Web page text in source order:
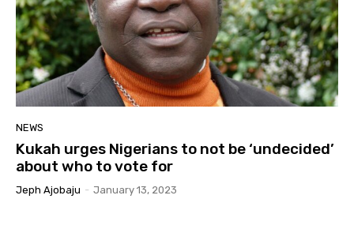
NEWS
Kukah urges Nigerians to not be ‘undecided’
about who to vote for
Jeph Ajobaju - January 13, 2023